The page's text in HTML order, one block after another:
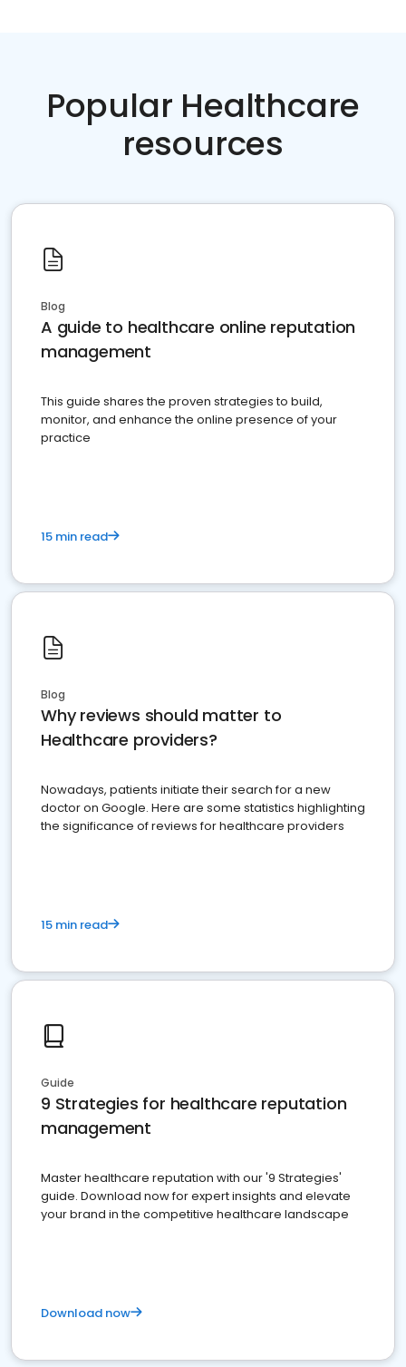
Popular Healthcare
resources
Blog
A guide to healthcare online reputation
management
This guide shares the proven strategies to build,
monitor, and enhance the online presence of your
practice
15 min read
Blog
Why reviews should matter to
Healthcare providers?
Nowadays, patients initiate their search for a new
doctor on Google. Here are some statistics highlighting
the significance of reviews for healthcare providers
15 min read
Guide
9 Strategies for healthcare reputation
management
Master healthcare reputation with our '9 Strategies'
guide. Download now for expert insights and elevate
your brand in the competitive healthcare landscape
Download now